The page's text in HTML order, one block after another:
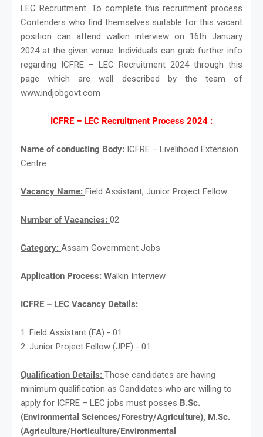
LEC Recruitment. To complete this recruitment process
Contenders who find themselves suitable for this vacant
position can attend walkin interview on 16th January
2024 at the given venue. Individuals can grab further info
regarding ICFRE – LEC Recruitment 2024 through this
page which are well described by the team of
www.indjobgovt.com
ICFRE – LEC Recruitment Process 2024 :
Name of conducting Body: ICFRE – Livelihood Extension
Centre
Vacancy Name: Field Assistant, Junior Project Fellow
Number of Vacancies: 02
Category: Assam Government Jobs
Application Process: Walkin Interview
ICFRE – LEC Vacancy Details:
1. Field Assistant (FA) - 01
2. Junior Project Fellow (JPF) - 01
Qualification Details: Those candidates are having
minimum qualification as Candidates who are willing to
apply for ICFRE – LEC jobs must posses B.Sc.
(Environmental Sciences/Forestry/Agriculture), M.Sc.
(Agriculture/Horticulture/Environmental